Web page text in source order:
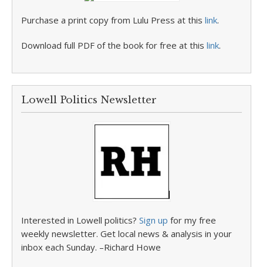
Purchase a print copy from Lulu Press at this link.
Download full PDF of the book for free at this link.
Lowell Politics Newsletter
Interested in Lowell politics? Sign up for my free
weekly newsletter. Get local news & analysis in your
inbox each Sunday. –Richard Howe